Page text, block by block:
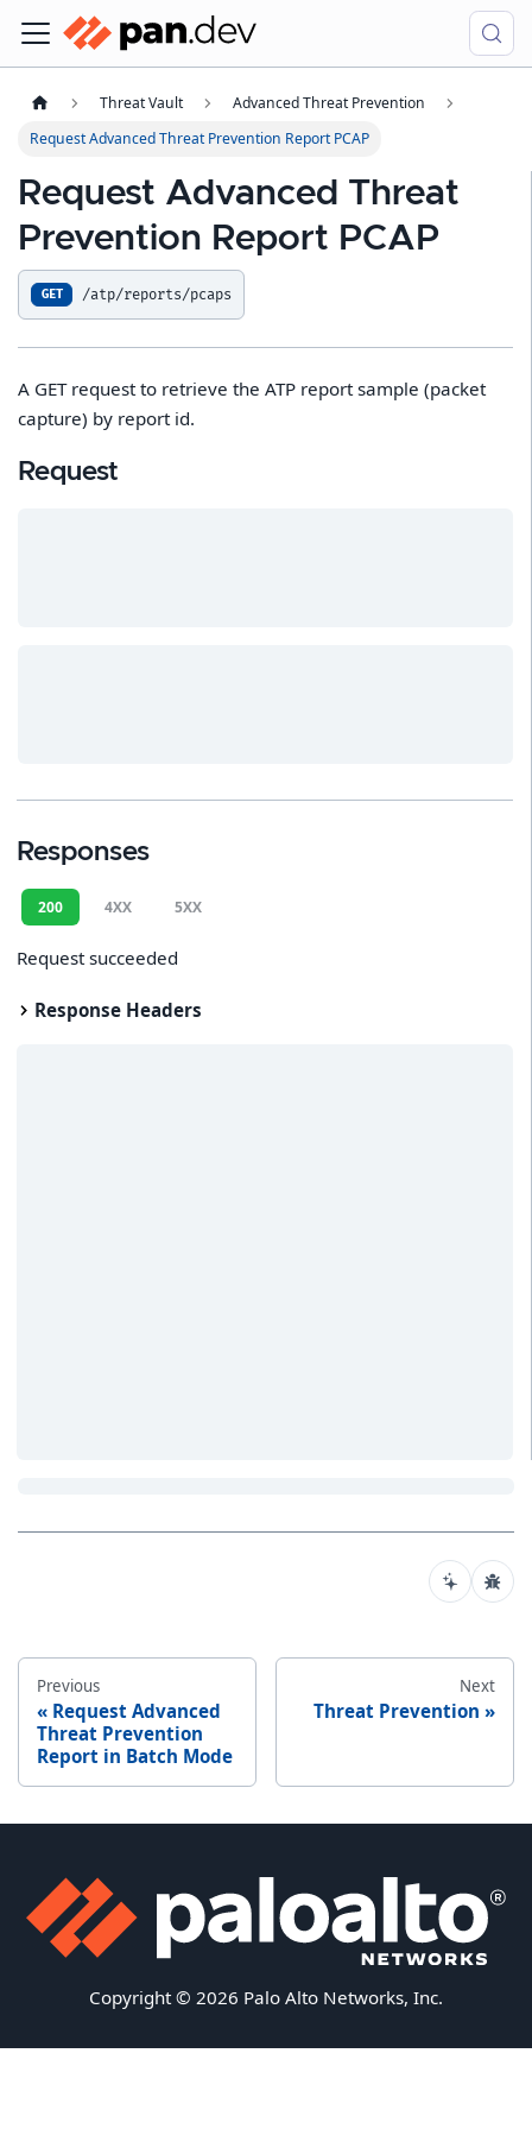
Threat Vault
Advanced Threat Prevention
Request Advanced Threat Prevention Report PCAP
Request Advanced Threat
Prevention Report PCAP
GET /atp/reports/pcaps
A GET request to retrieve the ATP report sample (packet
capture) by report id.
Request
Responses
200 4XX 5XX
Request succeeded
Response Headers
Previous
Request Advanced
Threat Prevention
Report in Batch Mode
Next
Threat Prevention
Copyright © 2026 Palo Alto Networks, Inc.